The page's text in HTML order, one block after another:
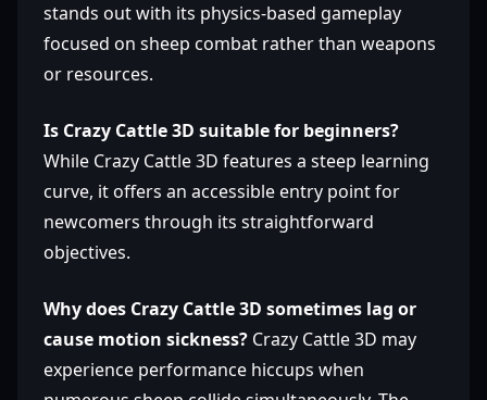
stands out with its physics-based gameplay
focused on sheep combat rather than weapons
or resources.
Is Crazy Cattle 3D suitable for beginners?
While Crazy Cattle 3D features a steep learning
curve, it offers an accessible entry point for
newcomers through its straightforward
objectives.
Why does Crazy Cattle 3D sometimes lag or
cause motion sickness? Crazy Cattle 3D may
experience performance hiccups when